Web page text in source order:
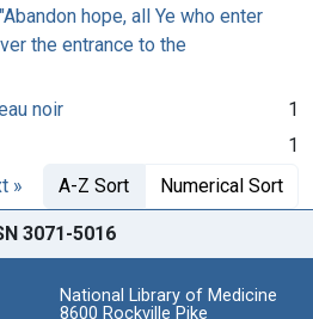
hope, all Ye who enter
the entrance to the
noir
1
1
» A-Z Sort Numerical Sort
3071-5016
National Library of Medicine
8600 Rockville Pike